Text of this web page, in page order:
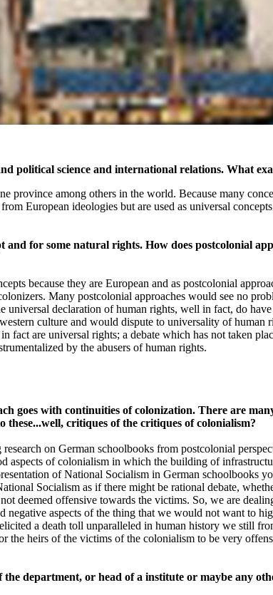
political science and international relations. What
province among others in the world. Because many
European ideologies but are used as universal
for some natural rights. How does postcolonial
because they are European and as postcolonial
Many postcolonial approaches would see no
declaration of human rights, well in fact, do
culture and would dispute to universality of
are universal rights; a debate which has not taken
by the abusers of human rights.
goes with continuities of colonization. There are
these...well, critiques of the critiques of colonialism?
on German schoolbooks from postcolonial
aspects of colonialism in which the building of
of National Socialism in German schoolbooks
Socialism as if there might be rational debate,
deemed offensive towards the victims. So, we are
aspects of the thing that we would not want to
a death toll unparalleled in human history we still
the heirs of the victims of the colonialism to be very
department, or head of a institute or maybe any